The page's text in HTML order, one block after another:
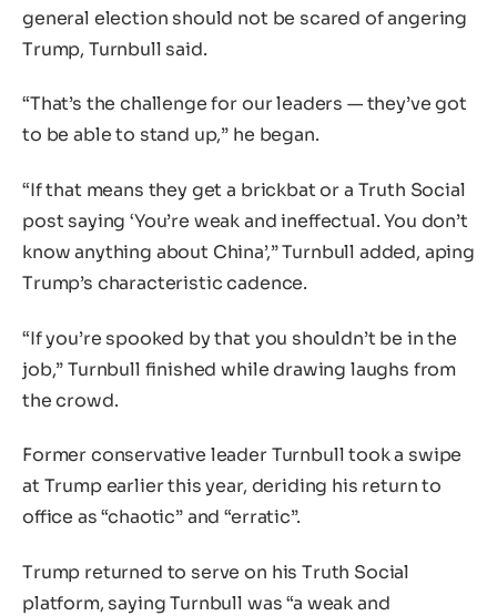
general election should not be scared of angering
Trump, Turnbull said.
“That’s the challenge for our leaders — they’ve got
to be able to stand up,” he began.
“If that means they get a brickbat or a Truth Social
post saying ‘You’re weak and ineffectual. You don’t
know anything about China’,” Turnbull added, aping
Trump’s characteristic cadence.
“If you’re spooked by that you shouldn’t be in the
job,” Turnbull finished while drawing laughs from
the crowd.
Former conservative leader Turnbull took a swipe
at Trump earlier this year, deriding his return to
office as “chaotic” and “erratic”.
Trump returned to serve on his Truth Social
platform, saying Turnbull was “a weak and